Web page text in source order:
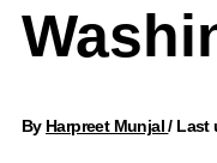
By Harpreet Munjal/ Last